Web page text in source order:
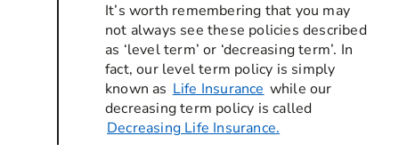
It’s worth remembering that you may
not always see these policies described
as ‘level term’ or ‘decreasing term’. In
fact, our level term policy is simply
known as Life Insurance while our
decreasing term policy is called
Decreasing Life Insurance.